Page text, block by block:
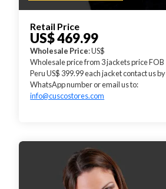
Retail Price
US$ 469.99
Wholesale Price: US$
Wholesale price from 3 jackets price FOB
Peru US$ 399.99 each jacket contact us by
WhatsApp number or email us to:
info@cuscostores.com